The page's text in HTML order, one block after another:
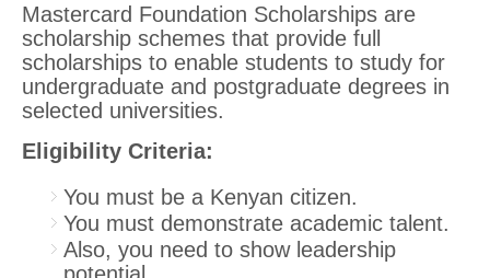
Mastercard Foundation Scholarships are
scholarship schemes that provide full
scholarships to enable students to study for
undergraduate and postgraduate degrees in
selected universities.
Eligibility Criteria:
You must be a Kenyan citizen.
You must demonstrate academic talent.
Also, you need to show leadership